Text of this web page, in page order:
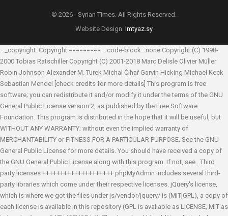
© 2026 - Syrian Times. All Rights Reserved.
Website Design: Imtyaz.sy
.. _copyright: Copyright ========= .. code-block:: none Copyright (C) 1998-
2000 Tobias Ratschiller Copyright (C) 2001-2018 Marc Delisle Olivier Müller
Robin Johnson Alexander M. Turek Michal Čihař Garvin Hicking Michael Keck
Sebastian Mendel
[check credits for more details] This program is free
software; you can redistribute it and/or modify it under the terms of the GNU
General Public License version 2, as published by the Free Software
Foundation. This program is distributed in the hope that it will be useful, but
WITHOUT ANY WARRANTY; without even the implied warranty of
MERCHANTABILITY or FITNESS FOR A PARTICULAR PURPOSE. See the GNU
General Public License for more details. You should have received a copy of
the GNU General Public License along with this program. If not, see . Third
party licenses ++++++++++++++++++++ phpMyAdmin includes several third-
party libraries which come under their respective licenses. jQuery's license,
which is where we got the files under js/vendor/jquery/ is (MIT|GPL), a copy of
each license is available in this repository (GPL is available as LICENSE, MIT as